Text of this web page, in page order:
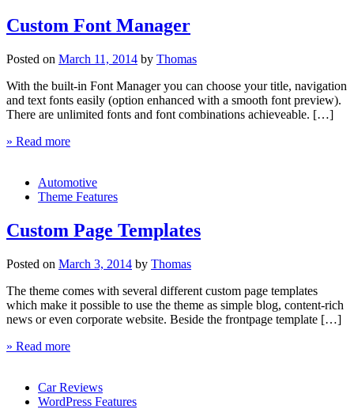
Custom Font Manager
Posted on March 11, 2014 by Thomas
With the built-in Font Manager you can choose your title, navigation
and text fonts easily (option enhanced with a smooth font preview).
There are unlimited fonts and font combinations achieveable. […]
» Read more
Automotive
Theme Features
Custom Page Templates
Posted on March 3, 2014 by Thomas
The theme comes with several different custom page templates
which make it possible to use the theme as simple blog, content-rich
news or even corporate website. Beside the frontpage template […]
» Read more
Car Reviews
WordPress Features